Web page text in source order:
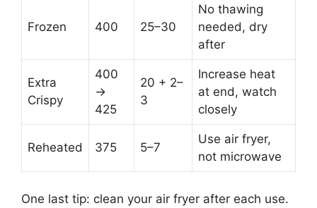
Frozen 400 25–30
No thawing
needed, dry
after
Extra
Crispy
400
→
425
20 + 2–
3
Increase heat
at end, watch
closely
Reheated 375 5–7
Use air fryer,
not microwave
One last tip: clean your air fryer after each use.